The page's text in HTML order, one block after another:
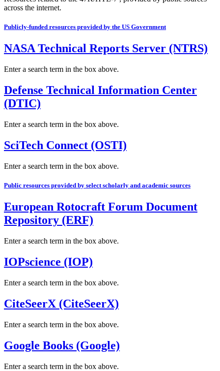
across the internet.
Publicly-funded resources provided by the US Government
NASA Technical Reports Server (NTRS)
Enter a search term in the box above.
Defense Technical Information Center
(DTIC)
Enter a search term in the box above.
SciTech Connect (OSTI)
Enter a search term in the box above.
Public resources provided by select scholarly and academic sources
European Rotocraft Forum Document
Repository (ERF)
Enter a search term in the box above.
IOPscience (IOP)
Enter a search term in the box above.
CiteSeerX (CiteSeerX)
Enter a search term in the box above.
Google Books (Google)
Enter a search term in the box above.